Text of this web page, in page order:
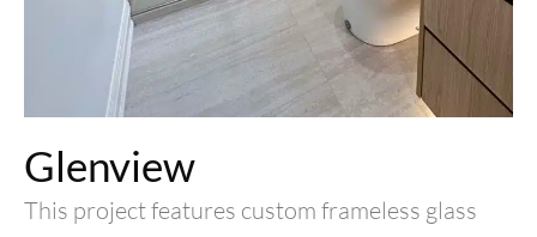
Glenview
This project features custom frameless glass